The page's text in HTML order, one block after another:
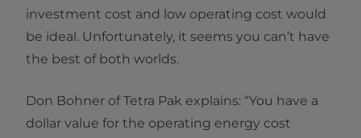
investment cost and low operating cost would
be ideal. Unfortunately, it seems you can’t have
the best of both worlds.
Don Bohner of Tetra Pak explains: “You have a
dollar value for the operating energy cost